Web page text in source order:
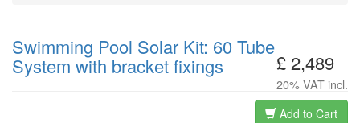
£ 2,489
20% VAT incl.
Swimming Pool Solar Kit: 60 Tube
System with bracket fixings
Add to Cart